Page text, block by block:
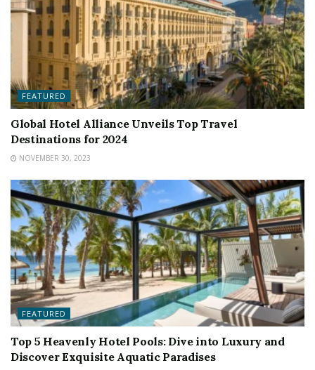
FEATURED
Global Hotel Alliance Unveils Top Travel
Destinations for 2024
NOVEMBER 30, 2023
FEATURED
Top 5 Heavenly Hotel Pools: Dive into Luxury and
Discover Exquisite Aquatic Paradises